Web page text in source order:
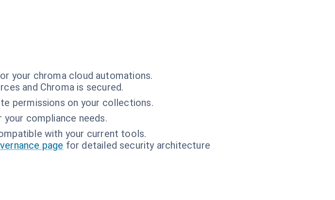
your chroma cloud automations.
and Chroma is secured.
permissions on your collections.
compliance needs.
with your current tools.
page for detailed security architecture